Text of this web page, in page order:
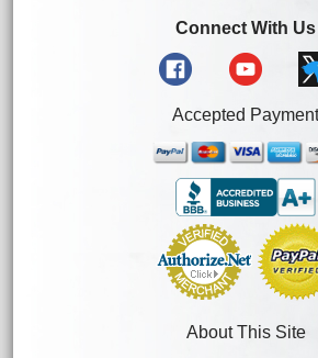
Connect With Us
Accepted Payment
About This Site